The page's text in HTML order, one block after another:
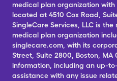
medical plan organization
located at 4510 Cox Road,
SingleCare Services, LLC is
medical plan organization
singlecare.com, with its
Street, Suite 2800, Boston, MA
information, including an up-
assistance with any issue